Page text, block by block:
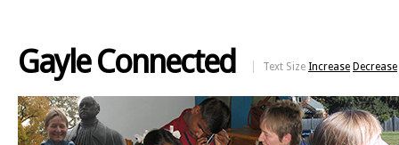
Gayle Connected Text Size Increase Decrease